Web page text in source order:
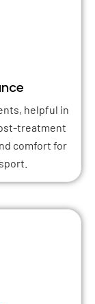
helpful in
treatment
comfort for